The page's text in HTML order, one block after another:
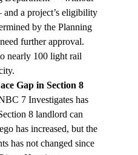
a project’s eligibility
by the Planning
further approval.
nearly 100 light rail
Gap in Section 8
7 Investigates has
8 landlord can
has increased, but the
has not changed since